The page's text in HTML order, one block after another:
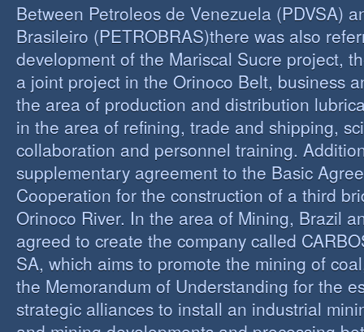
Between Petroleos de Venezuela (PDVSA)
Brasileiro (PETROBRAS)there was also
development of the Mariscal Sucre project,
a joint project in the Orinoco Belt, business
the area of production and distribution
in the area of refining, trade and shipping,
collaboration and personnel training.
supplementary agreement to the Basic
Cooperation for the construction of a third
Orinoco River. In the area of Mining, Brazil
agreed to create the company called
SA, which aims to promote the mining of
the Memorandum of Understanding for the
strategic alliances to install an industrial